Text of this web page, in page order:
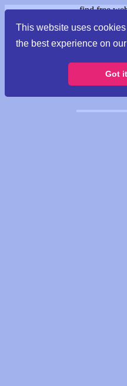
This website uses
the best experience on
Got
find free